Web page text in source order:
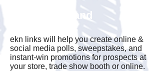
Promotions and
Sweepstakes
ekn links will help you create online &
social media polls, sweepstakes, and
instant-win promotions for prospects at
your store, trade show booth or online.